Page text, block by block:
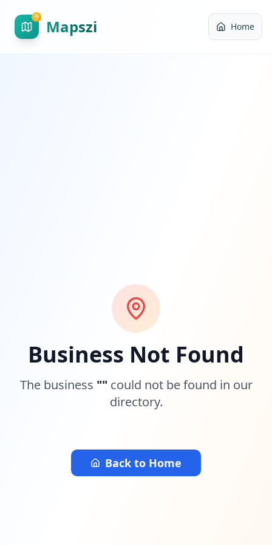
Mapszi Home
Business Not Found
The business "" could not be found in our
directory.
Back to Home